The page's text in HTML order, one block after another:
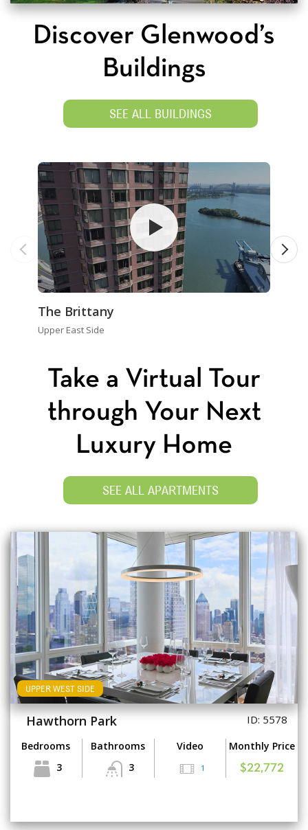
Discover Glenwood’s
Buildings
SEE ALL BUILDINGS
The Brittany
Upper East Side
Take a Virtual Tour
through Your Next
Luxury Home
SEE ALL APARTMENTS
UPPER WEST SIDE
Hawthorn Park ID: 5578
Bedrooms
3
Bathrooms
3
Video
1
Monthly Price
$22,772